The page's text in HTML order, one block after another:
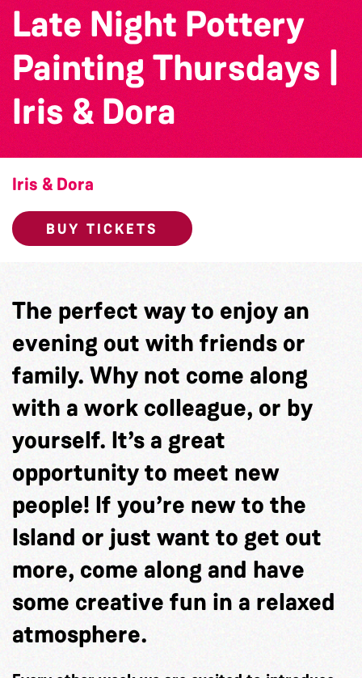
Late Night Pottery
Painting Thursdays |
Iris & Dora
Iris & Dora
BUY TICKETS
The perfect way to enjoy an
evening out with friends or
family. Why not come along
with a work colleague, or by
yourself. It’s a great
opportunity to meet new
people! If you’re new to the
Island or just want to get out
more, come along and have
some creative fun in a relaxed
atmosphere.